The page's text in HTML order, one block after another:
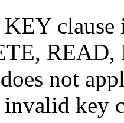
clause
READ,
not
invalid key